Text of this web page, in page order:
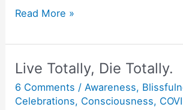
Jump
you
think.
Read More »
Live Totally, Die Totally.
6 Comments / Awareness,
Celebrations, Consciousness,